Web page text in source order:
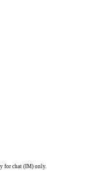
for chat (IM) only.